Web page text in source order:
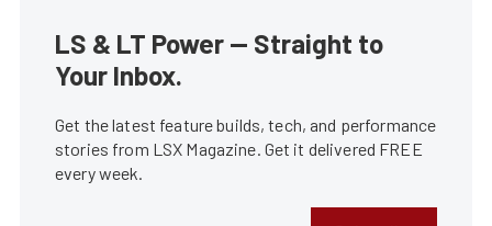
LS & LT Power — Straight to
Your Inbox.
Get the latest feature builds, tech, and performance
stories from LSX Magazine. Get it delivered FREE
every week.